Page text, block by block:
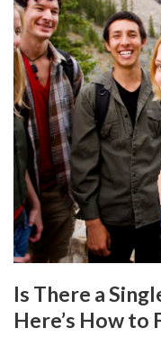
Is There a
Here’s How to